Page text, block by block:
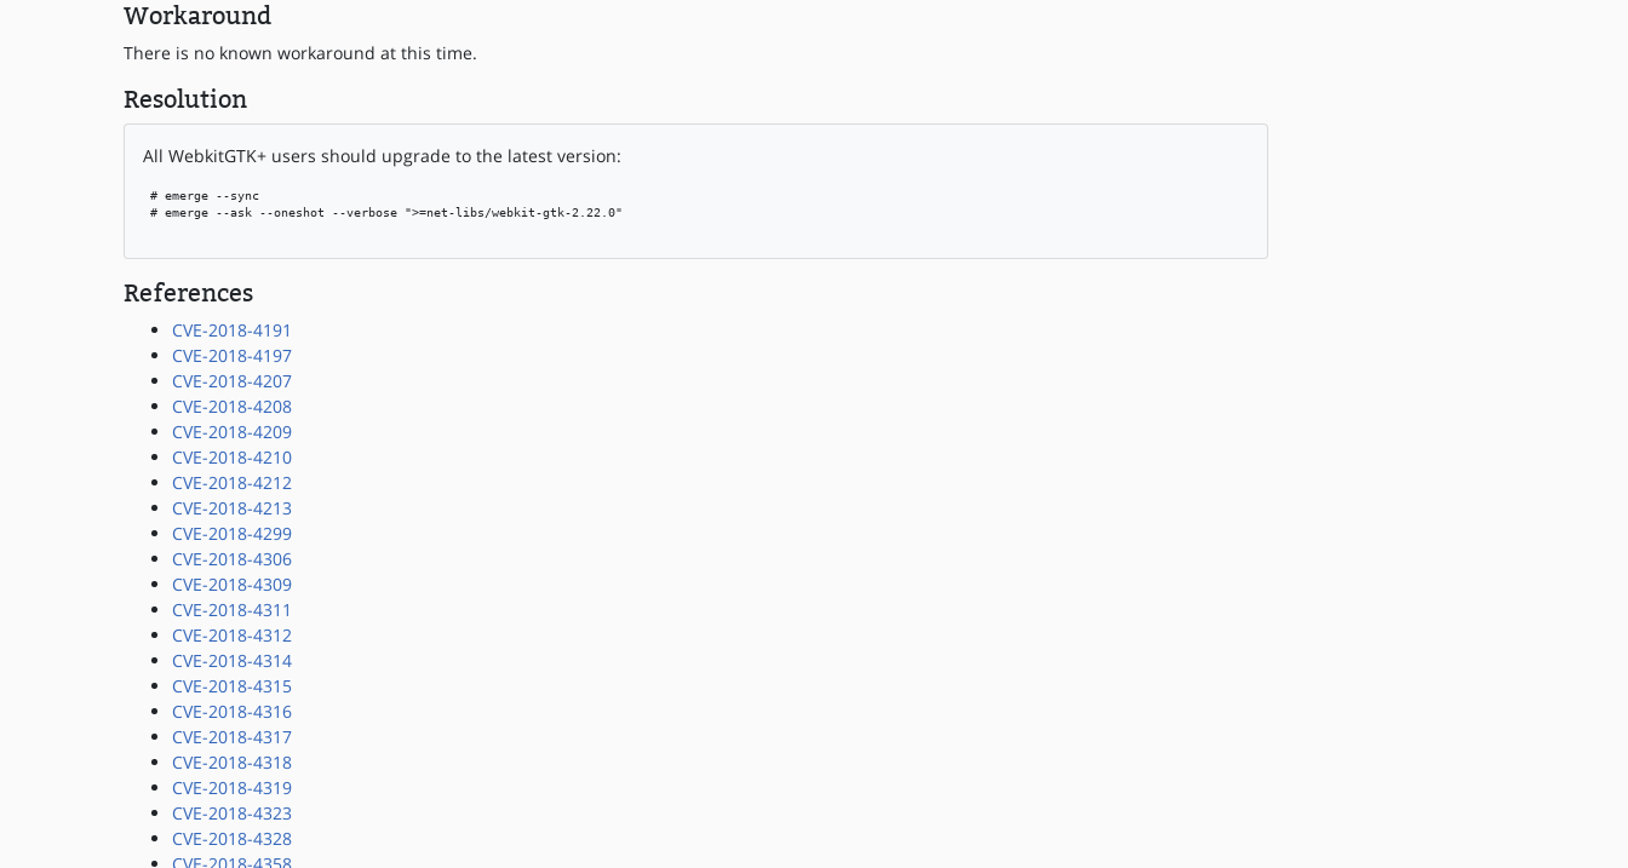
Workaround
There is no known workaround at this time.
Resolution
All WebkitGTK+ users should upgrade to the latest version:
# emerge --sync
# emerge --ask --oneshot --verbose ">=net-libs/webkit-gtk-2.22.0"
References
CVE-2018-4191
CVE-2018-4197
CVE-2018-4207
CVE-2018-4208
CVE-2018-4209
CVE-2018-4210
CVE-2018-4212
CVE-2018-4213
CVE-2018-4299
CVE-2018-4306
CVE-2018-4309
CVE-2018-4311
CVE-2018-4312
CVE-2018-4314
CVE-2018-4315
CVE-2018-4316
CVE-2018-4317
CVE-2018-4318
CVE-2018-4319
CVE-2018-4323
CVE-2018-4328